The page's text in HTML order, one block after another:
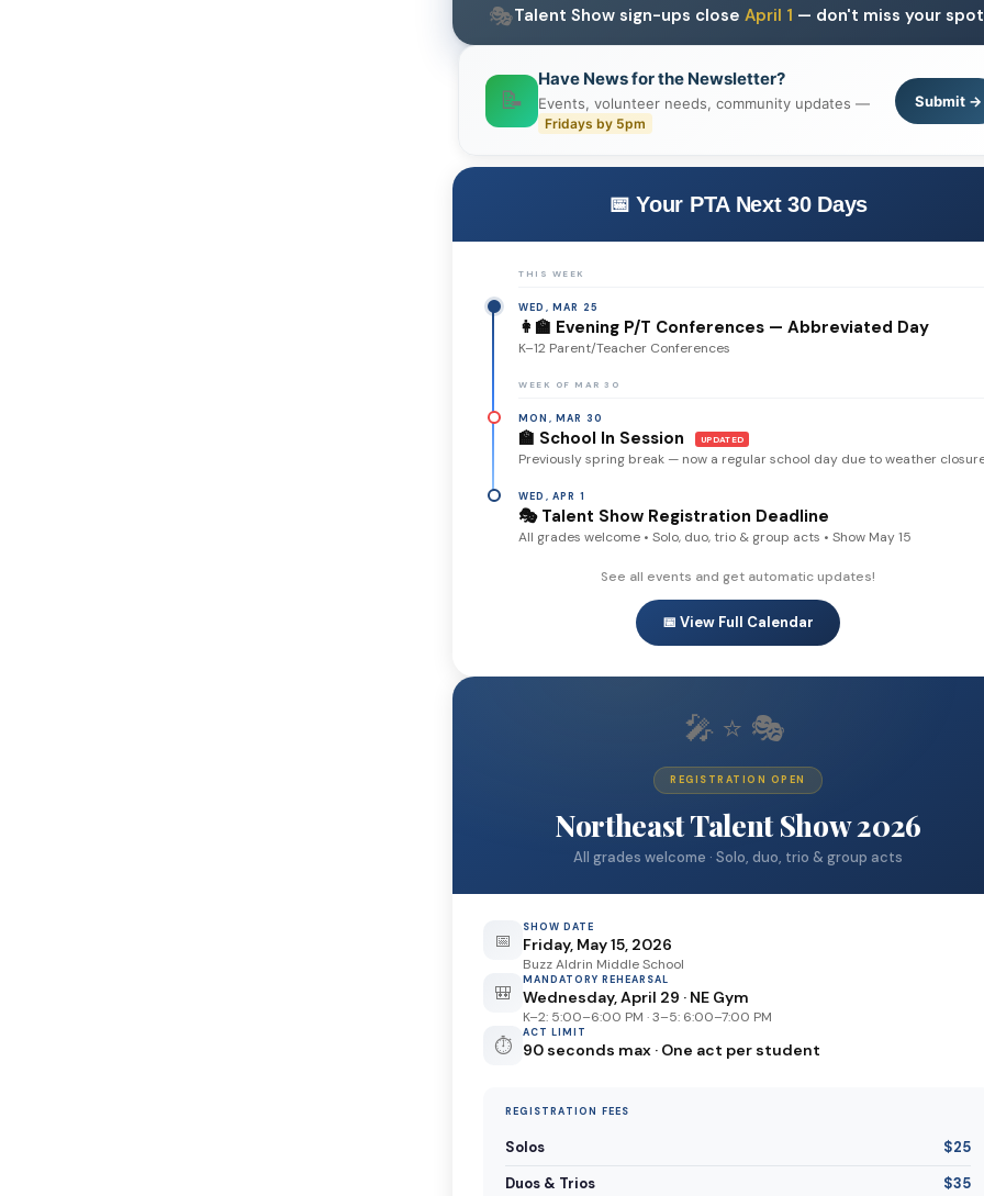
🎭Talent Show sign-ups close April 1 — don't miss your
📝
Have News for the Newsletter?
Events, volunteer needs, community updates —
Fridays by 5pm
Submit →
📅 Your PTA Next 30 Days
THIS WEEK
WED, MAR 25
👩‍🏫 Evening P/T Conferences — Abbreviated Day
K–12 Parent/Teacher Conferences
WEEK OF MAR 30
MON, MAR 30
🏫 School In Session UPDATED
Previously spring break — now a regular school day due to weather
WED, APR 1
🎭 Talent Show Registration Deadline
All grades welcome • Solo, duo, trio & group acts • Show May 15
See all events and get automatic updates!
📅 View Full Calendar
🎤⭐🎭
REGISTRATION OPEN
Northeast Talent Show 2026
All grades welcome · Solo, duo, trio & group acts
📅
SHOW DATE
Friday, May 15, 2026
Buzz Aldrin Middle School
🎒
MANDATORY REHEARSAL
Wednesday, April 29 · NE Gym
K–2: 5:00–6:00 PM · 3–5: 6:00–7:00 PM
⏱️
ACT LIMIT
90 seconds max · One act per student
REGISTRATION FEES
Solos
$25
Duos & Trios
$35